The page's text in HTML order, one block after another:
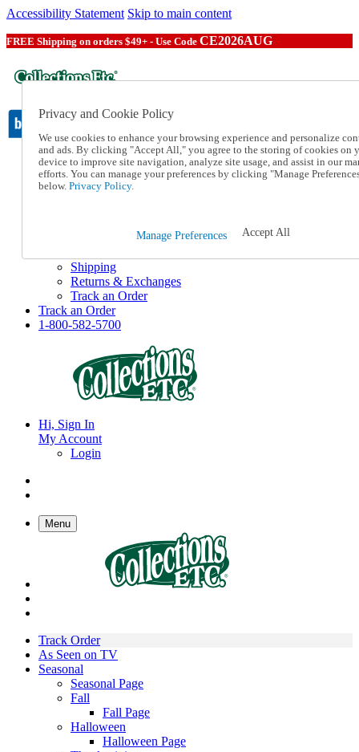
Accessibility Statement Skip to main content
FREE Shipping on orders $49+ - Use Code CE2026AUG
Catalog Order
Order From a Catalog
Online Catalog
1-800-582-5700
Shipping
Returns & Exchanges
Track an Order
Track an Order
1-800-582-5700
Hi, Sign In
My Account
Login
Menu
Track Order
As Seen on TV
Seasonal
Seasonal Page
Fall
Fall Page
Halloween
Halloween Page
Privacy and Cookie Policy
We use cookies to enhance your browsing experience and personalize
and ads. By clicking "Accept All," you agree to the storing of cookies on
device to improve site navigation, analyze site usage, and assist in our
efforts. You can manage your preferences by clicking "Manage
below. Privacy Policy.
Manage Preferences Accept All